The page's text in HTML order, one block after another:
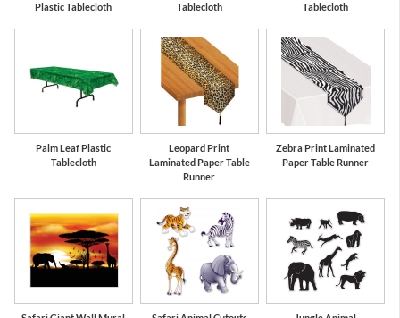
Plastic Tablecloth
Tablecloth
Tablecloth
Palm Leaf Plastic
Tablecloth
Leopard Print
Laminated Paper Table
Runner
Zebra Print Laminated
Paper Table Runner